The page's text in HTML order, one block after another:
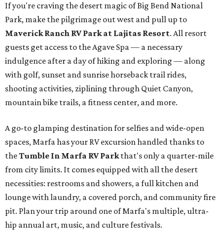
If you're craving the desert magic of Big Bend National
Park, make the pilgrimage out west and pull up to
Maverick Ranch RV Park at Lajitas Resort. All resort
guests get access to the Agave Spa — a necessary
indulgence after a day of hiking and exploring — along
with golf, sunset and sunrise horseback trail rides,
shooting activities, ziplining through Quiet Canyon,
mountain bike trails, a fitness center, and more.
A go-to glamping destination for selfies and wide-open
spaces, Marfa has your RV excursion handled thanks to
theTumble In Marfa RV Parkthat's only a quarter-mile
from city limits. It comes equipped with all the desert
necessities: restrooms and showers, a full kitchen and
lounge with laundry, a covered porch, and community fire
pit. Plan your trip around one of Marfa's multiple, ultra-
hip annual art, music, and culture festivals.